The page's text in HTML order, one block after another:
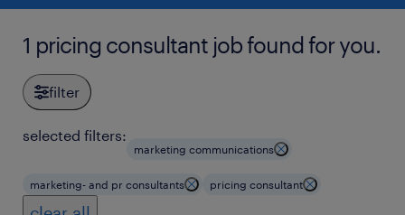
1 pricing consultant job found for you.
filter
selected filters:
marketing communications
marketing- and pr consultants pricing consultant